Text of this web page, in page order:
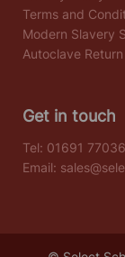
Terms and
Modern Slavery
Autoclave Return
Get in touch
Tel: 01691
Email: